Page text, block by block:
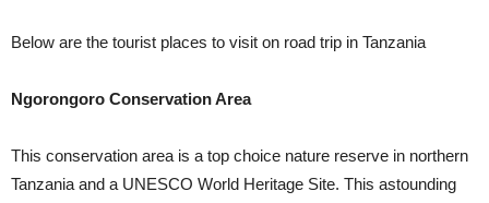
Below are the tourist places to visit on road trip in Tanzania
Ngorongoro Conservation Area
This conservation area is a top choice nature reserve in northern
Tanzania and a UNESCO World Heritage Site. This astounding